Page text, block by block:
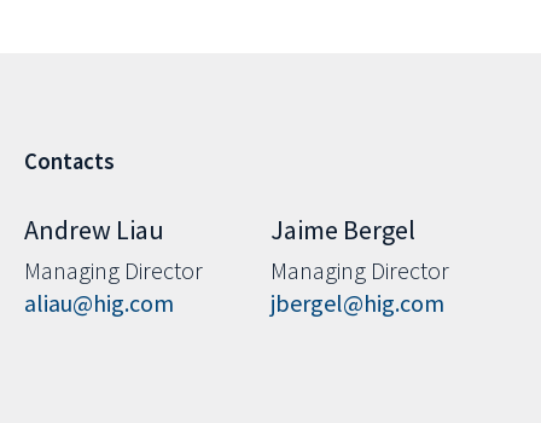
Contacts
Andrew Liau
Managing Director
aliau@hig.com
Jaime Bergel
Managing Director
jbergel@hig.com